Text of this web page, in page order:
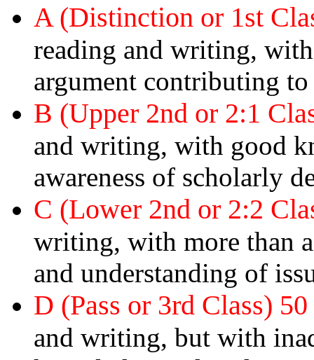
A (Distinction or 1st
reading and writing,
argument contributing to
B (Upper 2nd or 2:1
and writing, with good
awareness of scholarly
C (Lower 2nd or 2:2
writing, with more than
and understanding of
D (Pass or 3rd Class)
and writing, but with